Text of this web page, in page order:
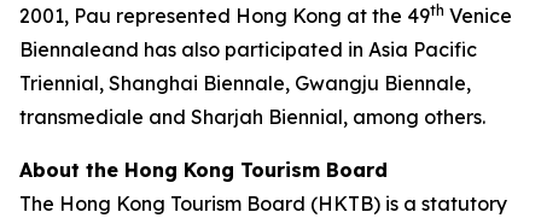
2001, Pau represented Hong Kong at the 49th Venice
Biennaleand has also participated in Asia Pacific
Triennial, Shanghai Biennale, Gwangju Biennale,
transmediale and Sharjah Biennial, among others.
About the Hong Kong Tourism Board
The Hong Kong Tourism Board (HKTB) is a statutory